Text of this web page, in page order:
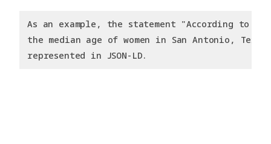
As an example, the statement "According to the
the median age of women in San Antonio,
represented in JSON-LD.